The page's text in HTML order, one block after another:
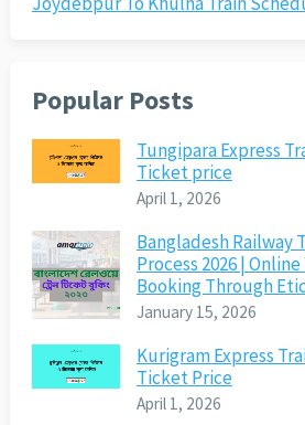
Popular Posts
Tungipara Express
Ticket price
April 1, 2026
Bangladesh Railway
Process 2026 |
Booking Through
January 15, 2026
Kurigram Express
Ticket Price
April 1, 2026